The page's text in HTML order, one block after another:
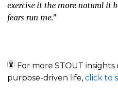
exercise it the more natural it
fears run me.”
For more STOUT
purpose-driven life, click to